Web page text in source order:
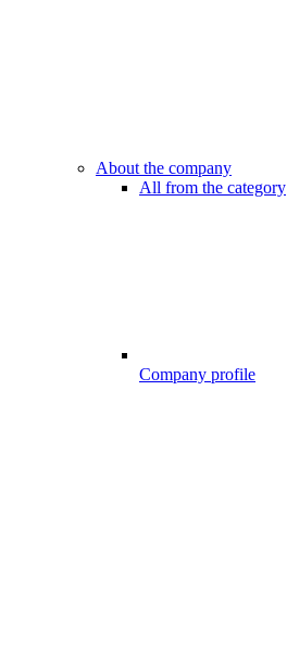
About the company
All from the category
Company profile